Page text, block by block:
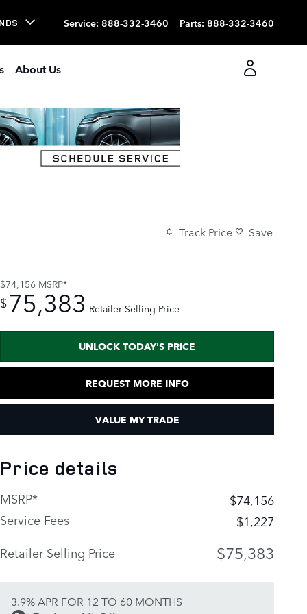
Service: 888-332-3460 Parts: 888-332-3460
About Us
Track Price Save
$74,156 MSRP*
$75,383 Retailer Selling Price
UNLOCK TODAY'S PRICE
REQUEST MORE INFO
VALUE MY TRADE
Price details
MSRP*
$74,156
Service Fees
$1,227
Retailer Selling Price
$75,383
3.9% APR FOR 12 TO 60 MONTHS